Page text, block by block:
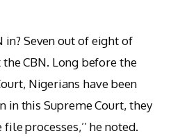
in? Seven out of eight of
CBN. Long before the
Nigerians have been
in this Supreme Court, they
processes,’’ he noted.